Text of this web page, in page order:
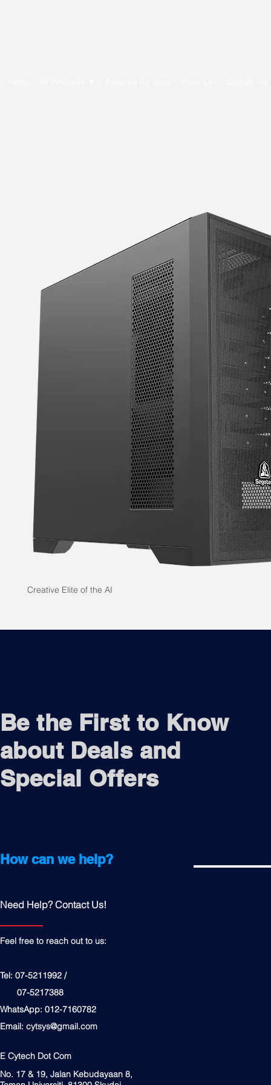
Creative Elite of the AI
Be the First to Know
about Deals and
Special Offers
How can we help?
Need Help? Contact Us!
Feel free to reach out to us:
Tel: 07-5211992 /
07-5217388
WhatsApp: 012-7160782
Email: cytsys@gmail.com
E Cytech Dot Com
No. 17 & 19, Jalan Kebudayaan 8,